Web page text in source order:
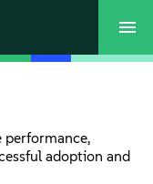
performance,
adoption and